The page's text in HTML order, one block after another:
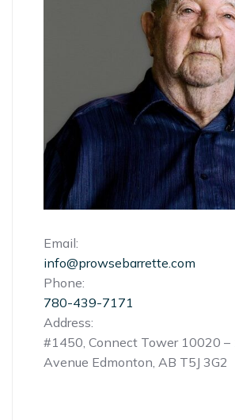
Email:
info@prowsebarrette.com
Phone:
780-439-7171
Address:
#1450, Connect Tower 10020 –
Avenue Edmonton, AB T5J 3G2